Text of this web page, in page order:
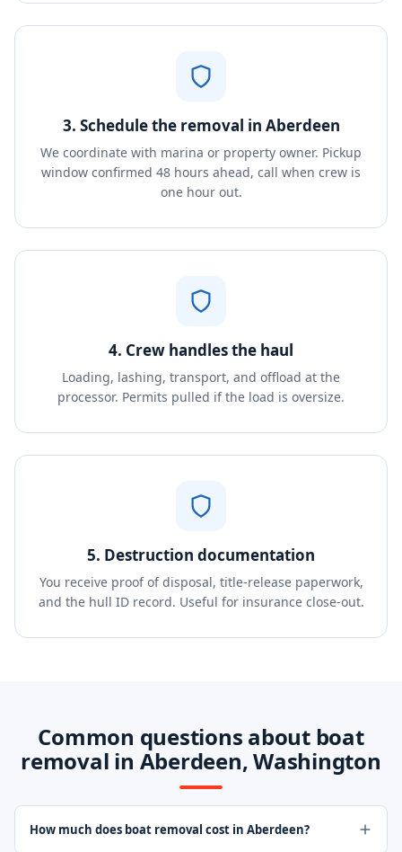
3. Schedule the removal in Aberdeen
We coordinate with marina or property owner. Pickup
window confirmed 48 hours ahead, call when crew is
one hour out.
4. Crew handles the haul
Loading, lashing, transport, and offload at the
processor. Permits pulled if the load is oversize.
5. Destruction documentation
You receive proof of disposal, title-release paperwork,
and the hull ID record. Useful for insurance close-out.
Common questions about boat
removal in Aberdeen, Washington
How much does boat removal cost in Aberdeen?